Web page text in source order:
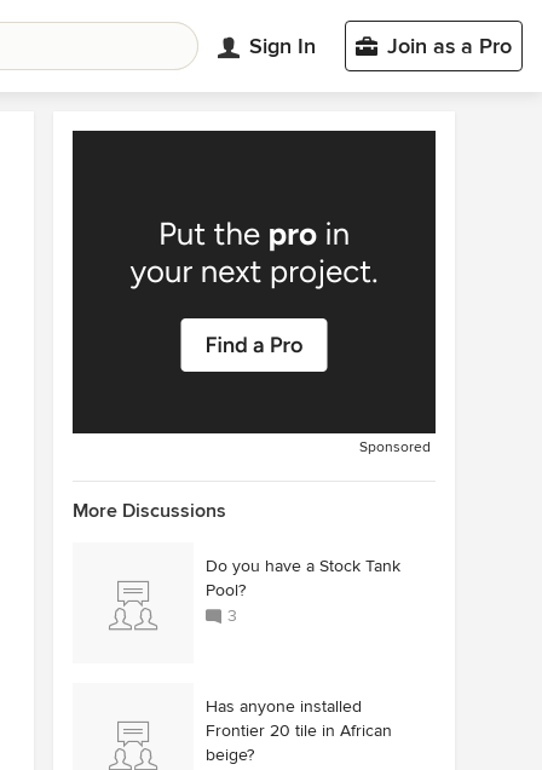
Sign In Join as a Pro
Sponsored
More Discussions
Do you have a Stock Tank
Pool?
3
Has anyone installed
Frontier 20 tile in African
beige?